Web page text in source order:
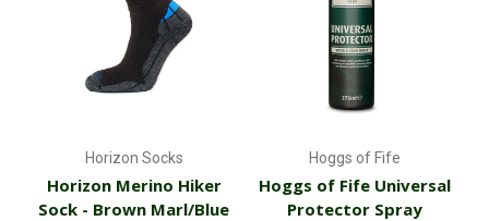
Horizon Socks
Horizon Merino Hiker
Sock - Brown Marl/Blue
Hoggs of Fife
Hoggs of Fife Universal
Protector Spray